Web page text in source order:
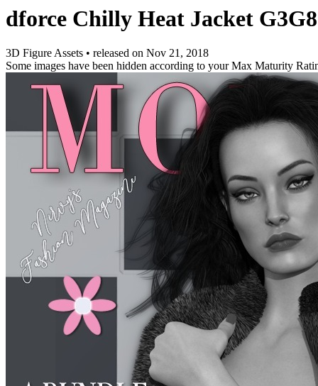
dforce Chilly Heat Jacket G3G8
3D Figure Assets • released on Nov 21, 2018
Some images have been hidden according to your Max Maturity